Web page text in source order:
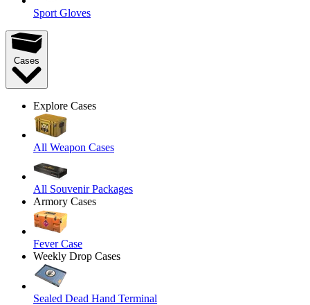
Sport Gloves
Cases
Explore Cases
All Weapon Cases
All Souvenir Packages
Armory Cases
Fever Case
Weekly Drop Cases
Sealed Dead Hand Terminal